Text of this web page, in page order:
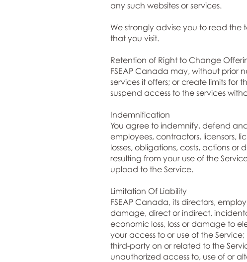
any such websites or services.
We strongly advise you to read the
that you visit.
Retention of Right to Change
FSEAP Canada may, without prior
services it offers; or create limits for
suspend access to the services
Indemnification
You agree to indemnify, defend
employees, contractors, licensors,
losses, obligations, costs, actions
resulting from your use of the
upload to the Service.
Limitation Of Liability
FSEAP Canada, its directors,
damage, direct or indirect,
economic loss, loss or damage to
your access to or use of the
third-party on or related to the
unauthorized access to, use of or